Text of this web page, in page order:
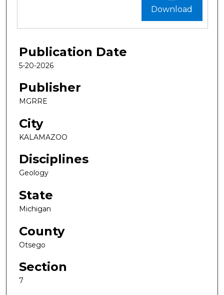
Download
Publication Date
5-20-2026
Publisher
MGRRE
City
KALAMAZOO
Disciplines
Geology
State
Michigan
County
Otsego
Section
7